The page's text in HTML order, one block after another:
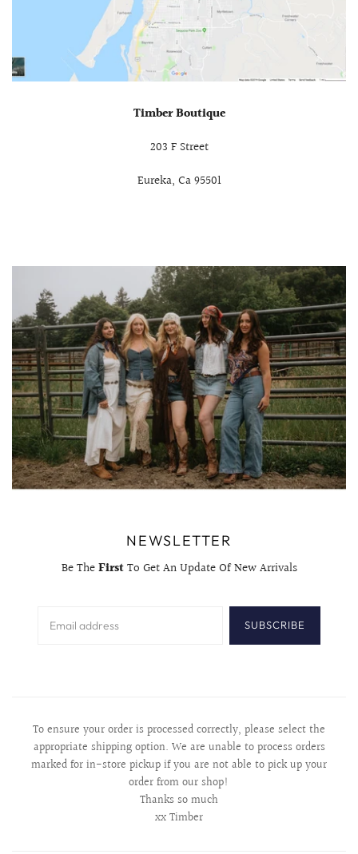
Timber Boutique
203 F Street
Eureka, Ca 95501
NEWSLETTER
Be TheFirstTo Get An Update Of New Arrivals
SUBSCRIBE
To ensure your order is processed correctly, please select the
appropriate shipping option. We are unable to process orders
marked for in-store pickup if you are not able to pick up your
order from our shop!
Thanks so much
xx Timber